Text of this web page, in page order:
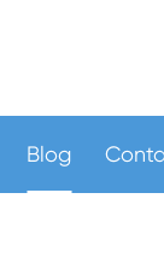
Blog